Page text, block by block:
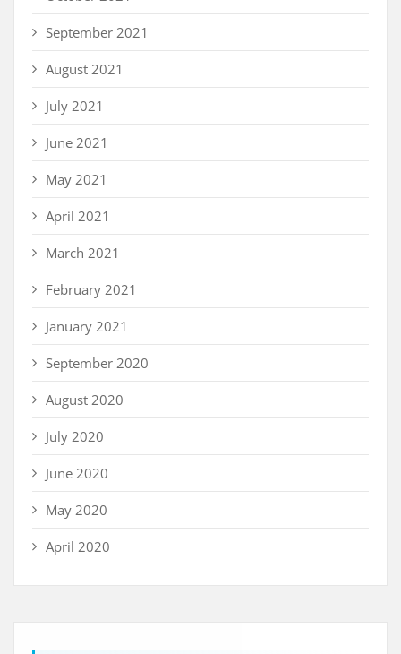
September 2021
August 2021
July 2021
June 2021
May 2021
April 2021
March 2021
February 2021
January 2021
September 2020
August 2020
July 2020
June 2020
May 2020
April 2020